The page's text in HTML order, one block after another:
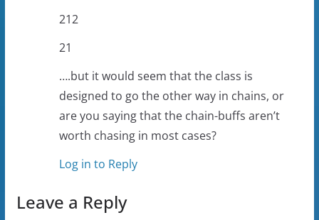
212
21
….but it would seem that the class is
designed to go the other way in chains, or
are you saying that the chain-buffs aren’t
worth chasing in most cases?
Log in to Reply
Leave a Reply